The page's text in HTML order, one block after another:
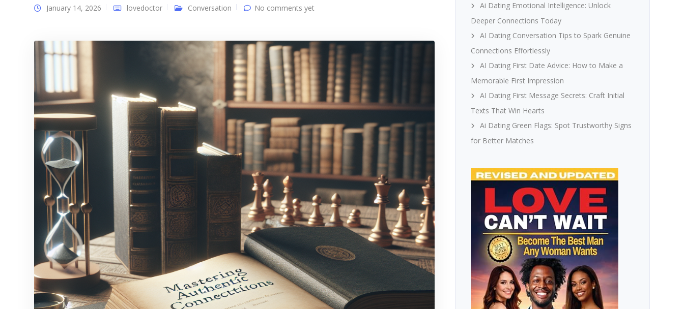
January 14, 2026 lovedoctor Conversation No comments yet
Ai Dating Emotional Intelligence: Unlock
Deeper Connections Today
AI Dating Conversation Tips to Spark Genuine
Connections Effortlessly
AI Dating First Date Advice: How to Make a
Memorable First Impression
AI Dating First Message Secrets: Craft Initial
Texts That Win Hearts
Ai Dating Green Flags: Spot Trustworthy Signs
for Better Matches